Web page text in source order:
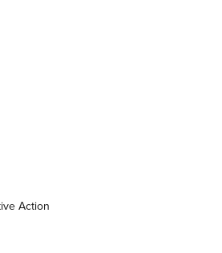
The History and
of CCI Ammunition |
Of The NRA
Collector’s Edition .22 LR Reaches
Sports Journal
| An NRA Shooting Sports Journal
Zeiss V3 Riflescope Line | An
NRAAction